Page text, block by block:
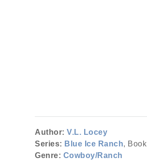
Author: V.L. Locey
Series: Blue Ice Ranch,
Genre: Cowboy/Ranch